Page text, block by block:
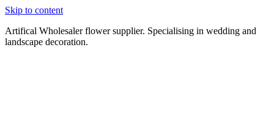
Skip to content
Artifical Wholesaler flower supplier. Specialising in wedding and
landscape decoration.